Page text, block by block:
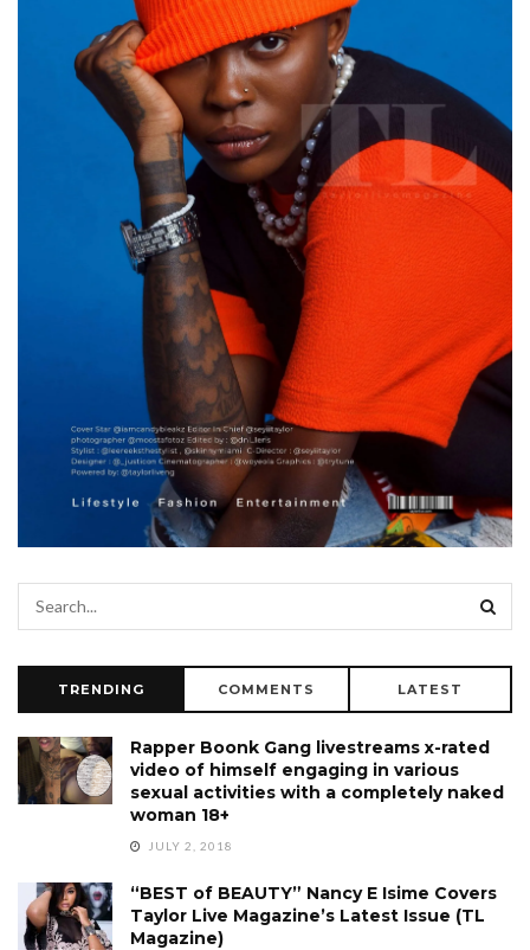
TRENDING COMMENTS LATEST
Rapper Boonk Gang livestreams x-rated
video of himself engaging in various
sexual activities with a completely naked
woman 18+
JULY 2, 2018
“BEST of BEAUTY” Nancy E Isime Covers
Taylor Live Magazine’s Latest Issue (TL
Magazine)